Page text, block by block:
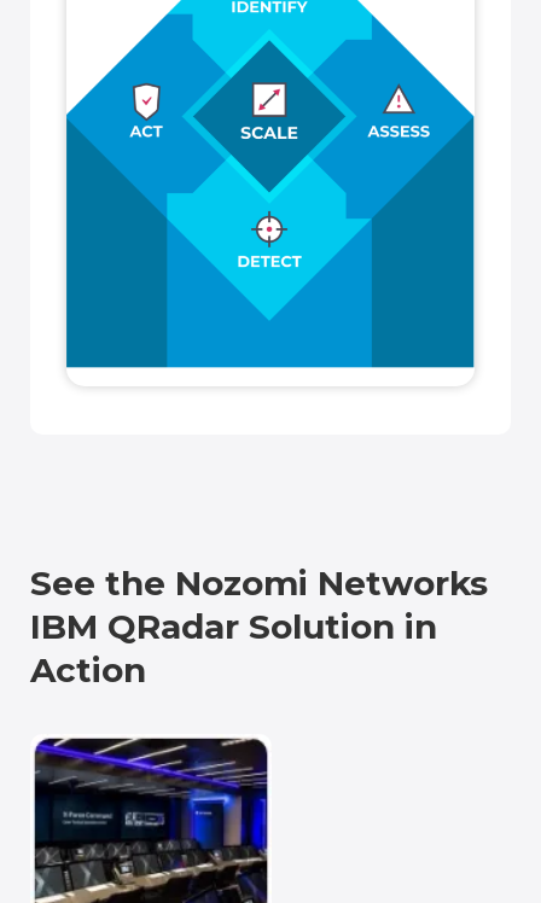
See the Nozomi Networks
IBM QRadar Solution in
Action